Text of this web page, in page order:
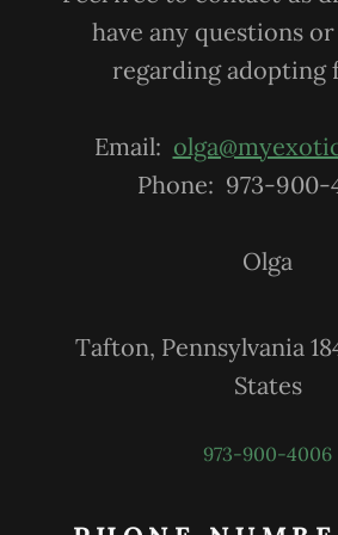
have any questions
regarding adopting
Email:
Phone: 973-900-
Olga
Tafton, Pennsylvania
States
973-900-4006